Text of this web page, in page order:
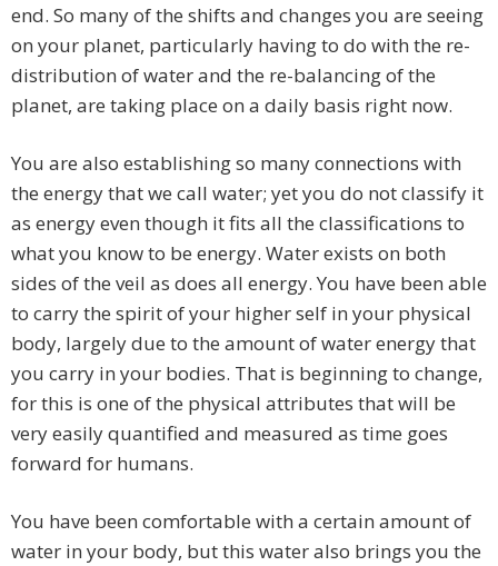
end. So many of the shifts and changes you are seeing
on your planet, particularly having to do with the re-
distribution of water and the re-balancing of the
planet, are taking place on a daily basis right now.
You are also establishing so many connections with
the energy that we call water; yet you do not classify it
as energy even though it fits all the classifications to
what you know to be energy. Water exists on both
sides of the veil as does all energy. You have been able
to carry the spirit of your higher self in your physical
body, largely due to the amount of water energy that
you carry in your bodies. That is beginning to change,
for this is one of the physical attributes that will be
very easily quantified and measured as time goes
forward for humans.
You have been comfortable with a certain amount of
water in your body, but this water also brings you the